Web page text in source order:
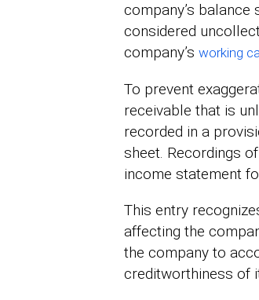
company’s balance
considered
company’s working
To prevent
receivable that is
recorded in a
sheet. Recordings
income statement
This entry
affecting the
the company to
creditworthiness of